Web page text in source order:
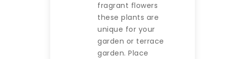
fragrant flowers
these plants are
unique for your
garden or terrace
garden. Place